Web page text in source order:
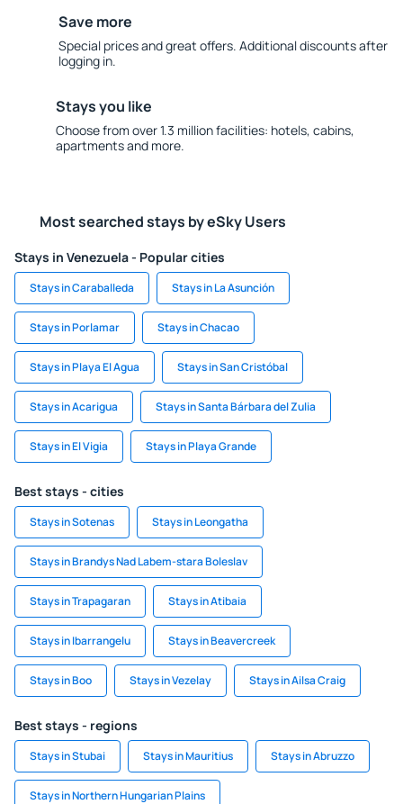
Save more
Special prices and great offers. Additional discounts after
logging in.
Stays you like
Choose from over 1.3 million facilities: hotels, cabins,
apartments and more.
Most searched stays by eSky Users
Stays in Venezuela - Popular cities
Stays in Caraballeda Stays in La Asunción
Stays in Porlamar Stays in Chacao
Stays in Playa El Agua Stays in San Cristóbal
Stays in Acarigua Stays in Santa Bárbara del Zulia
Stays in El Vigia Stays in Playa Grande
Best stays - cities
Stays in Sotenas Stays in Leongatha
Stays in Brandys Nad Labem-stara Boleslav
Stays in Trapagaran Stays in Atibaia
Stays in Ibarrangelu Stays in Beavercreek
Stays in Boo Stays in Vezelay Stays in Ailsa Craig
Best stays - regions
Stays in Stubai Stays in Mauritius Stays in Abruzzo
Stays in Northern Hungarian Plains